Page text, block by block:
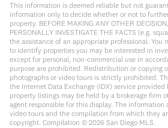
This information is deemed reliable but not
information only to decide whether or not to
property. BEFORE MAKING ANY OTHER
PERSONALLY INVESTIGATE THE FACTS (e.g.
the assistance of an appropriate professional. You
to identify properties you may be interested in
except for personal, non-commercial use in
purpose are prohibited. Redistribution or copying
photographs or video tours is strictly prohibited.
the Internet Data Exchange (IDX) service provided
property listings may be held by a brokerage firm
agent responsible for this display. The information
video tours and the compilation from which they
copyright. Compilation © 2026 San Diego MLS.